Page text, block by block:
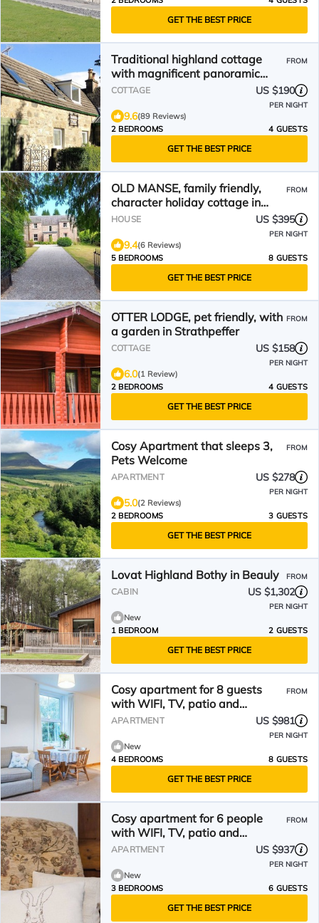
GET THE BEST PRICE
Traditional highland cottage
with magnificent panoramic
views
FROM
COTTAGE US $190
PER NIGHT
9.6(89 Reviews)
2 BEDROOMS
4 GUESTS
GET THE BEST PRICE
OLD MANSE, family friendly,
character holiday cottage in
Muir Of Ord
FROM
HOUSE US $395
PER NIGHT
9.4(6 Reviews)
5 BEDROOMS
8 GUESTS
GET THE BEST PRICE
OTTER LODGE, pet friendly, with
a garden in Strathpeffer
FROM
COTTAGE US $158
PER NIGHT
6.0(1 Review)
2 BEDROOMS
4 GUESTS
GET THE BEST PRICE
Cosy Apartment that sleeps 3,
Pets Welcome
FROM
APARTMENT US $278
PER NIGHT
5.0(2 Reviews)
2 BEDROOMS
3 GUESTS
GET THE BEST PRICE
Lovat Highland Bothy in Beauly FROM
CABIN US $1,302
PER NIGHT
New
1 BEDROOM
2 GUESTS
GET THE BEST PRICE
Cosy apartment for 8 guests
with WIFI, TV, patio and
panoramic view
FROM
APARTMENT US $981
PER NIGHT
New
4 BEDROOMS
8 GUESTS
GET THE BEST PRICE
Cosy apartment for 6 people
with WIFI, TV, patio and
panoramic view
FROM
APARTMENT US $937
PER NIGHT
New
3 BEDROOMS
6 GUESTS
GET THE BEST PRICE